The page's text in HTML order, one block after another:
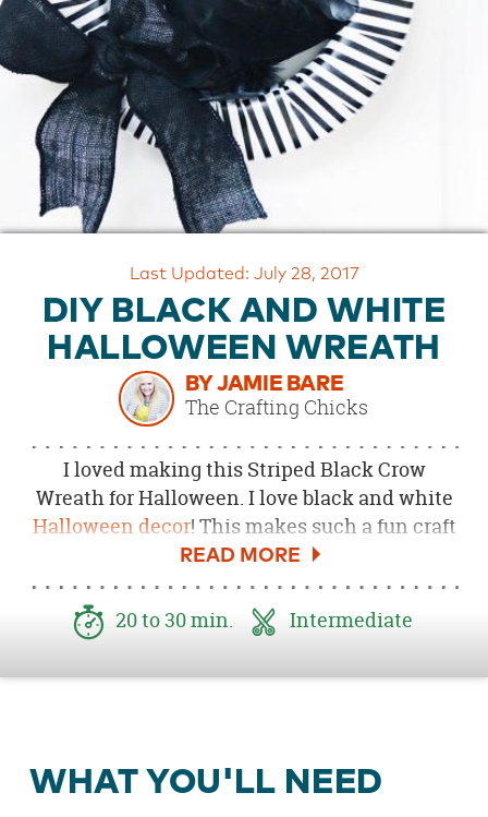
OUR
BRAND
CUSTOMER
SUPPORT
SAFE
SECURE
SHOPPING
Last Updated: July 28, 2017
DIY BLACK AND WHITE
HALLOWEEN WREATH
BY JAMIE BARE
The Crafting Chicks
I loved making this Striped Black Crow
Wreath for Halloween. I love black and white
Halloween decor! This makes such a fun craft
to add to a door or mantel. It looks so great
displayed on my Black and White Halloween
Mantel. This project only takes a few easy
steps and supplies. Can't wait to share this
20 to 30 min. Intermediate
WHAT YOU'LL NEED